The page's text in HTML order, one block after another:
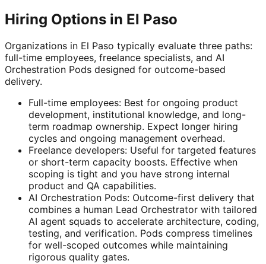
Hiring Options in El Paso
Organizations in El Paso typically evaluate three paths:
full-time employees, freelance specialists, and AI
Orchestration Pods designed for outcome-based
delivery.
Full-time employees: Best for ongoing product
development, institutional knowledge, and long-
term roadmap ownership. Expect longer hiring
cycles and ongoing management overhead.
Freelance developers: Useful for targeted features
or short-term capacity boosts. Effective when
scoping is tight and you have strong internal
product and QA capabilities.
AI Orchestration Pods: Outcome-first delivery that
combines a human Lead Orchestrator with tailored
AI agent squads to accelerate architecture, coding,
testing, and verification. Pods compress timelines
for well-scoped outcomes while maintaining
rigorous quality gates.